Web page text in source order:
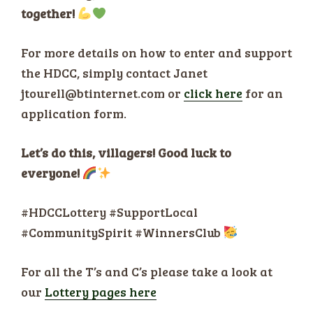
together!
For more details on how to enter and support
the HDCC, simply contact Janet
jtourell@btinternet.com or click here for an
application form.
Let’s do this, villagers! Good luck to
everyone!
#HDCCLottery #SupportLocal
#CommunitySpirit #WinnersClub
For all the T’s and C’s please take a look at
our Lottery pages here